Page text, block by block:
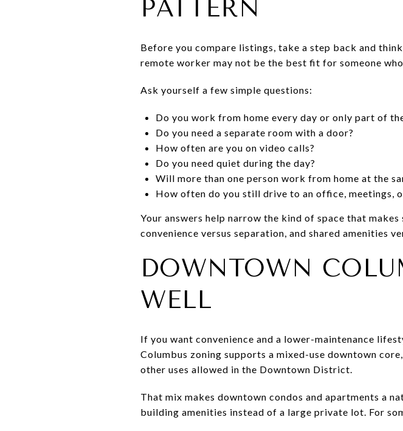
PATTERN
Before you compare listings, take a step back and
remote worker may not be the best fit for someone
Ask yourself a few simple questions:
Do you work from home every day or only part of
Do you need a separate room with a door?
How often are you on video calls?
Do you need quiet during the day?
Will more than one person work from home at the
How often do you still drive to an office, meetings,
Your answers help narrow the kind of space that
convenience versus separation, and shared amenities
DOWNTOWN
WELL
If you want convenience and a lower-maintenance
Columbus zoning supports a mixed-use downtown
other uses allowed in the Downtown District.
That mix makes downtown condos and apartments a
building amenities instead of a large private lot. For